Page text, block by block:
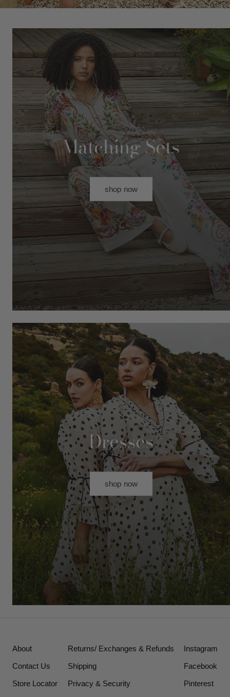
Matching Sets
shop now
Dresses
shop now
About
Contact Us
Store Locator
Returns/ Exchanges & Refunds
Shipping
Privacy & Security
Instagram
Facebook
Pinterest